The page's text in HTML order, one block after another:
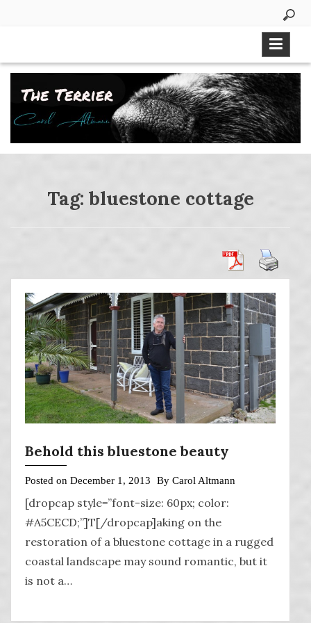
Tag: bluestone cottage
Behold this bluestone beauty
Posted on December 1, 2013 By Carol Altmann
[dropcap style=”font-size: 60px; color:
#A5CECD;”]T[/dropcap]aking on the
restoration of a bluestone cottage in a rugged
coastal landscape may sound romantic, but it
is not a…